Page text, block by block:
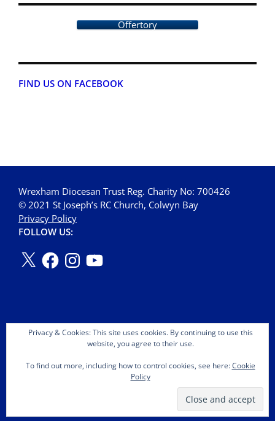
Offertory
FIND US ON FACEBOOK
Wrexham Diocesan Trust Reg. Charity No: 700426
© 2021 St Joseph’s RC Church, Colwyn Bay
Privacy Policy
FOLLOW US:
Copyright © 2026 St Joseph's OMI Roman Catholic Church.
Privacy & Cookies: This site uses cookies. By continuing to use this
website, you agree to their use.
To find out more, including how to control cookies, see here:Cookie
Policy